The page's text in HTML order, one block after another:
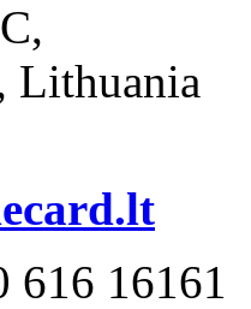
Lithuania
16161